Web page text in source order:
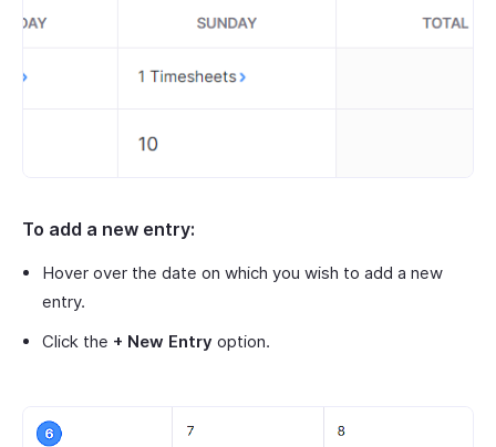
To add a new entry:
Hover over the date on which you wish to add a new
entry.
Click the + New Entry option.